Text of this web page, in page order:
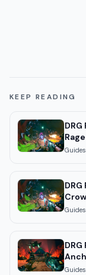
KEEP READING
Guides
Guides
Guides